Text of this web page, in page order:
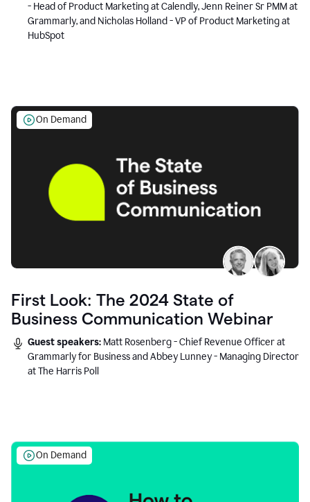
- Head of Product Marketing at Calendly, Jenn Reiner Sr PMM at
Grammarly, and Nicholas Holland - VP of Product Marketing at
HubSpot
On Demand
First Look: The 2024 State of
Business Communication Webinar
Guest speakers: Matt Rosenberg - Chief Revenue Officer at
Grammarly for Business and Abbey Lunney - Managing Director
at The Harris Poll
On Demand